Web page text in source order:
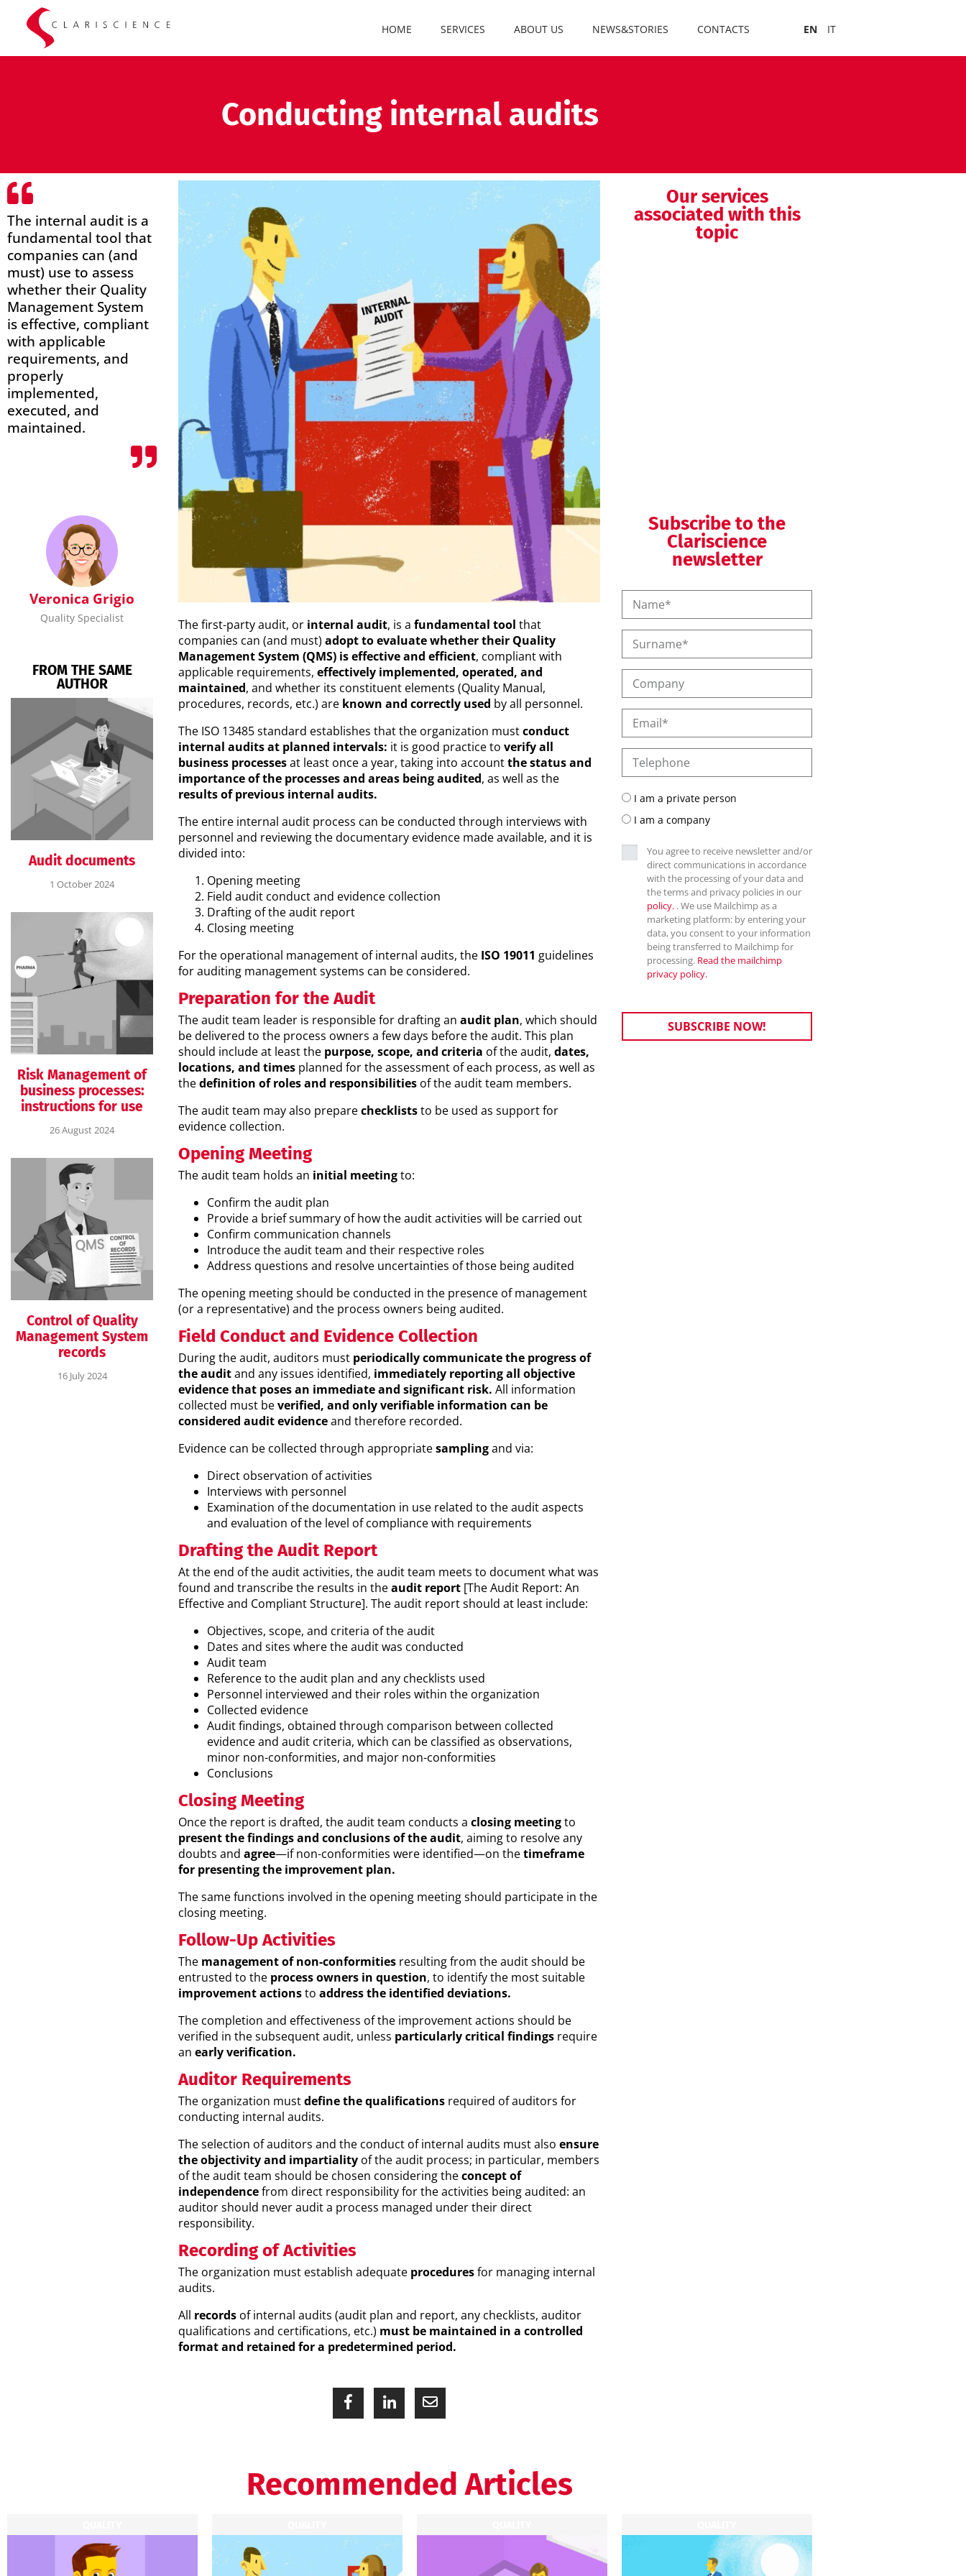
HOME SERVICES ABOUT US NEWS&STORIES CONTACTS EN IT
Conducting internal audits
The internal audit is a
fundamental tool that
companies can (and
must) use to assess
whether their Quality
Management System
is effective, compliant
with applicable
requirements, and
properly
implemented,
executed, and
maintained.
Veronica Grigio
Quality Specialist
FROM THE SAME
AUTHOR
Audit documents
1 October 2024
Risk Management of
business processes:
instructions for use
26 August 2024
Control of Quality
Management System
records
16 July 2024
The first-party audit, or internal audit, is a fundamental tool that
companies can (and must) adopt to evaluate whether their Quality
Management System (QMS) is effective and efficient, compliant with
applicable requirements, effectively implemented, operated, and
maintained, and whether its constituent elements (Quality Manual,
procedures, records, etc.) are known and correctly used by all personnel.
The ISO 13485 standard establishes that the organization mustconduct
internal audits at planned intervals: it is good practice to verify all
business processesat least once a year, taking into accountthe status and
importance of the processes and areas being audited, as well as the
results of previous internal audits.
The entire internal audit process can be conducted through interviews with
personnel and reviewing the documentary evidence made available, and it is
divided into:
Opening meeting
Field audit conduct and evidence collection
Drafting of the audit report
Closing meeting
For the operational management of internal audits, the ISO 19011 guidelines
for auditing management systems can be considered.
Preparation for the Audit
The audit team leader is responsible for drafting an audit plan, which should
be delivered to the process owners a few days before the audit. This plan
should include at least the purpose, scope, and criteria of the audit, dates,
locations, and times planned for the assessment of each process, as well as
thedefinition of roles and responsibilities of the audit team members.
The audit team may also preparecheckliststo be used as support for
evidence collection.
Opening Meeting
The audit team holds an initial meetingto:
Confirm the audit plan
Provide a brief summary of how the audit activities will be carried out
Confirm communication channels
Introduce the audit team and their respective roles
Address questions and resolve uncertainties of those being audited
The opening meeting should be conducted in the presence of management
(or a representative) and the process owners being audited.
Field Conduct and Evidence Collection
During the audit, auditors must periodically communicate the progress of
the auditand any issues identified, immediately reporting all objective
evidence that poses an immediate and significant risk. All information
collected must beverified, and only verifiable information can be
considered audit evidenceand therefore recorded.
Evidence can be collected through appropriatesamplingand via:
Direct observation of activities
Interviews with personnel
Examination of the documentation in use related to the audit aspects
and evaluation of the level of compliance with requirements
Drafting the Audit Report
At the end of the audit activities, the audit team meets to document what was
found and transcribe the results in theaudit report [The Audit Report: An
Effective and Compliant Structure]. The audit report should at least include:
Objectives, scope, and criteria of the audit
Dates and sites where the audit was conducted
Audit team
Reference to the audit plan and any checklists used
Personnel interviewed and their roles within the organization
Collected evidence
Audit findings, obtained through comparison between collected
evidence and audit criteria, which can be classified as observations,
minor non-conformities, and major non-conformities
Conclusions
Closing Meeting
Once the report is drafted, the audit team conducts a closing meetingto
present the findings and conclusions of the audit, aiming to resolve any
doubts and agree—if non-conformities were identified—on thetimeframe
for presenting the improvement plan.
The same functions involved in the opening meeting should participate in the
closing meeting.
Follow-Up Activities
The management of non-conformities resulting from the audit should be
entrusted to the process owners in question, to identify the most suitable
improvement actionsto address the identified deviations.
The completion and effectiveness of the improvement actions should be
verified in the subsequent audit, unless particularly critical findings require
an early verification.
Auditor Requirements
The organization mustdefine the qualifications required of auditors for
conducting internal audits.
The selection of auditors and the conduct of internal audits must also ensure
the objectivity and impartiality of the audit process; in particular, members
of the audit team should be chosen considering theconcept of
independencefrom direct responsibility for the activities being audited: an
auditor should never audit a process managed under their direct
responsibility.
Recording of Activities
The organization must establish adequate proceduresfor managing internal
audits.
All records of internal audits (audit plan and report, any checklists, auditor
qualifications and certifications, etc.) must be maintained in a controlled
format and retained for a predetermined period.
Our services
associated with this
topic
Subscribe to the
Clariscience
newsletter
I am a private person
I am a company
You agree to receive newsletter and/or
direct communications in accordance
with the processing of your data and
the terms and privacy policies in our
policy. . We use Mailchimp as a
marketing platform: by entering your
data, you consent to your information
being transferred to Mailchimp for
processing. Read the mailchimp
privacy policy.
SUBSCRIBE NOW!
Recommended Articles